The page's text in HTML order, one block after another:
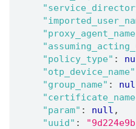
"policy_type" :
"otp_device_name"
"group_name" :
"param" : null ,
"uuid" :